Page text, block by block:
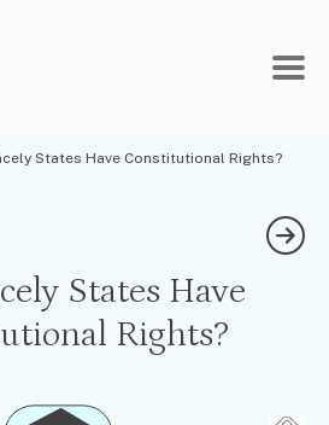
States Have Constitutional Rights?
States Have
Rights?